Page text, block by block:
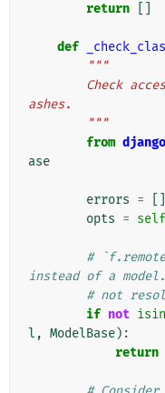
return
def
"""
ashes.
        """
from
ase
errors =
opts = self
#
instead of a
# not
if not
l , ModelBase):
return